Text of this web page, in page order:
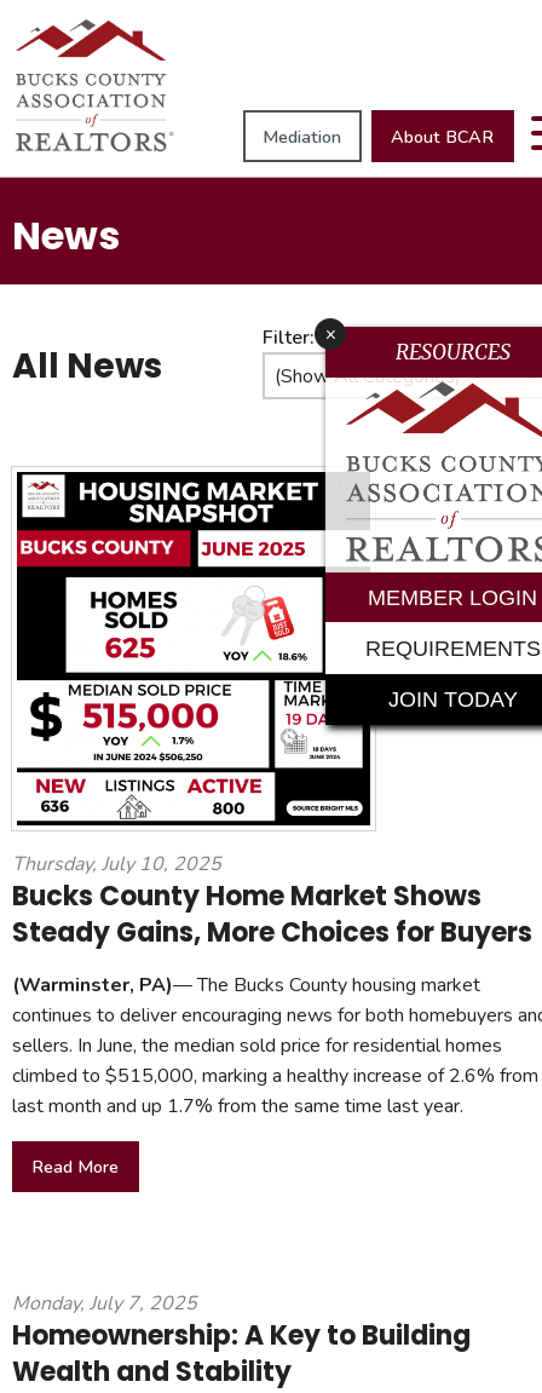
Mediation About BCAR
News
All News
Filter:
Thursday, July 10, 2025
Bucks County Home Market Shows
Steady Gains, More Choices for Buyers
(Warminster, PA)— The Bucks County housing market
continues to deliver encouraging news for both homebuyers
sellers. In June, the median sold price for residential homes
climbed to $515,000, marking a healthy increase of 2.6% from
last month and up 1.7% from the same time last year.
Read More
Monday, July 7, 2025
Homeownership: A Key to Building
Wealth and Stability
x
RESOURCES
MEMBER LOGIN
REQUIREMENTS
JOIN TODAY